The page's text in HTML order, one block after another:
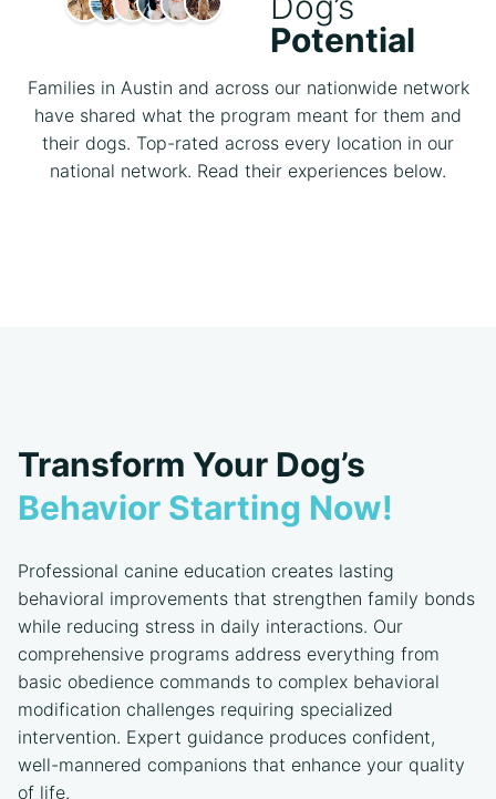
Potential
Families in Austin and across our nationwide network
have shared what the program meant for them and
their dogs. Top-rated across every location in our
national network. Read their experiences below.
Transform Your Dog’s
Behavior Starting Now!
Professional canine education creates lasting
behavioral improvements that strengthen family bonds
while reducing stress in daily interactions. Our
comprehensive programs address everything from
basic obedience commands to complex behavioral
modification challenges requiring specialized
intervention. Expert guidance produces confident,
well-mannered companions that enhance your quality
of life.